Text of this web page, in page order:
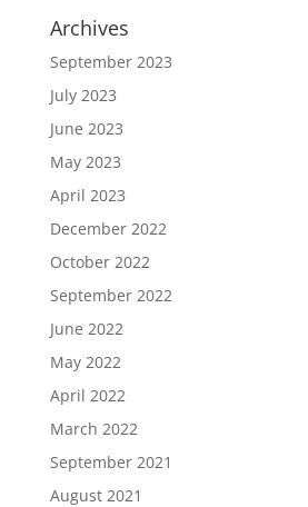
Archives
September 2023
July 2023
June 2023
May 2023
April 2023
December 2022
October 2022
September 2022
June 2022
May 2022
April 2022
March 2022
September 2021
August 2021